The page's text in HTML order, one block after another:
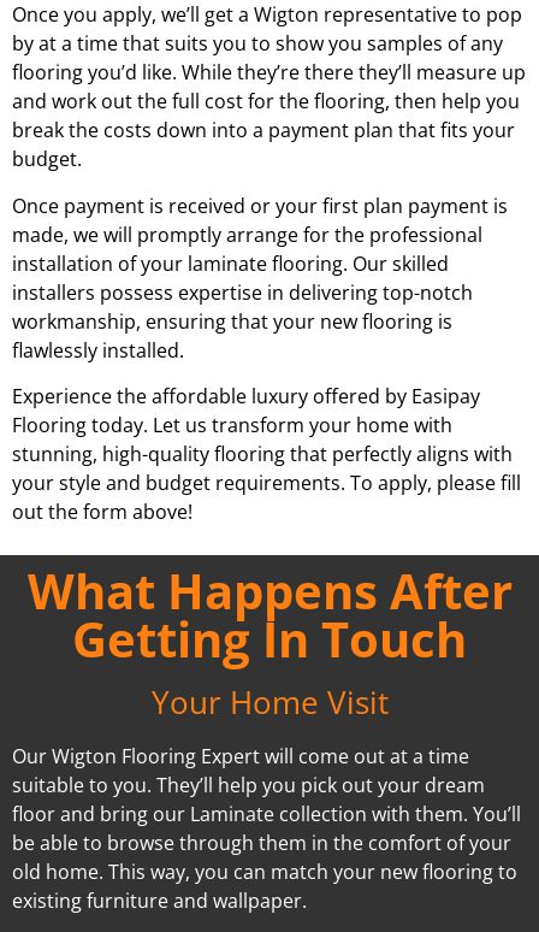
Once you apply, we’ll get a Wigton representative to pop
by at a time that suits you to show you samples of any
flooring you’d like. While they’re there they’ll measure up
and work out the full cost for the flooring, then help you
break the costs down into a payment plan that fits your
budget.
Once payment is received or your first plan payment is
made, we will promptly arrange for the professional
installation of your laminate flooring. Our skilled
installers possess expertise in delivering top-notch
workmanship, ensuring that your new flooring is
flawlessly installed.
Experience the affordable luxury offered by Easipay
Flooring today. Let us transform your home with
stunning, high-quality flooring that perfectly aligns with
your style and budget requirements. To apply, please fill
out the form above!
What Happens After
Getting In Touch
Your Home Visit
Our Wigton Flooring Expert will come out at a time
suitable to you. They’ll help you pick out your dream
floor and bring our Laminate collection with them. You’ll
be able to browse through them in the comfort of your
old home. This way, you can match your new flooring to
existing furniture and wallpaper.